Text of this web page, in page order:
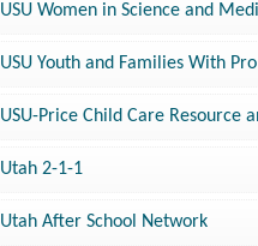
USU Women in Science and
USU Youth and Families With
USU-Price Child Care Resource
Utah 2-1-1
Utah After School Network